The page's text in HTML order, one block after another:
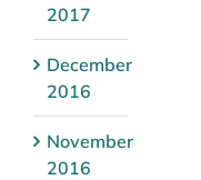
2017
December
2016
November
2016